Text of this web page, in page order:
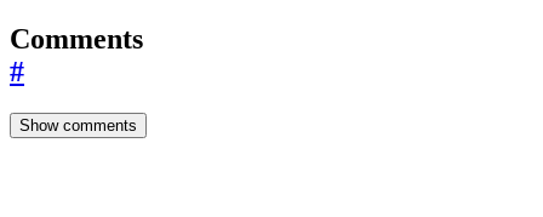
Comments
#
Show comments